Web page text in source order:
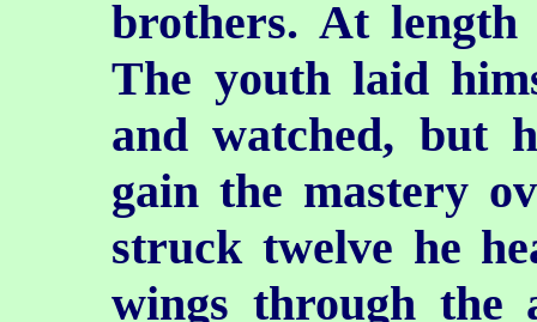
brothers. At length
The youth laid
and watched, but
gain the mastery
struck twelve he
wings through the